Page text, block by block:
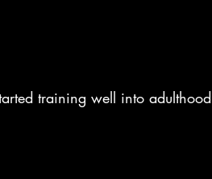
training well into adulthood